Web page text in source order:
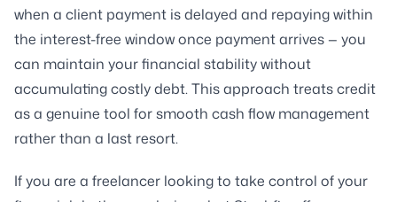
when a client payment is delayed and repaying within
the interest-free window once payment arrives — you
can maintain your financial stability without
accumulating costly debt. This approach treats credit
as a genuine tool for smooth cash flow management
rather than a last resort.
If you are a freelancer looking to take control of your